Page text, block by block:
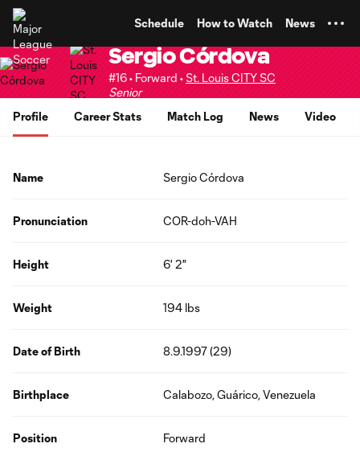
Schedule How to Watch News
Sergio Córdova
#16 • Forward •St. Louis CITY SC
Senior
Profile
Career Stats Match Log News Video
Name Sergio Córdova
Pronunciation COR-doh-VAH
Height 6' 2"
Weight 194 lbs
Date of Birth 8.9.1997 (29)
Birthplace Calabozo, Guárico, Venezuela
Position Forward